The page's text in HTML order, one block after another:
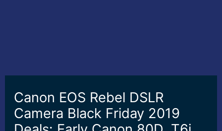
Canon EOS Rebel DSLR
Camera Black Friday 2019